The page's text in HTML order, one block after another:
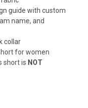
guide with custom
name, and
collar
for women
short is NOT